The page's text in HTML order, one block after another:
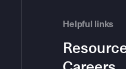
Helpful links